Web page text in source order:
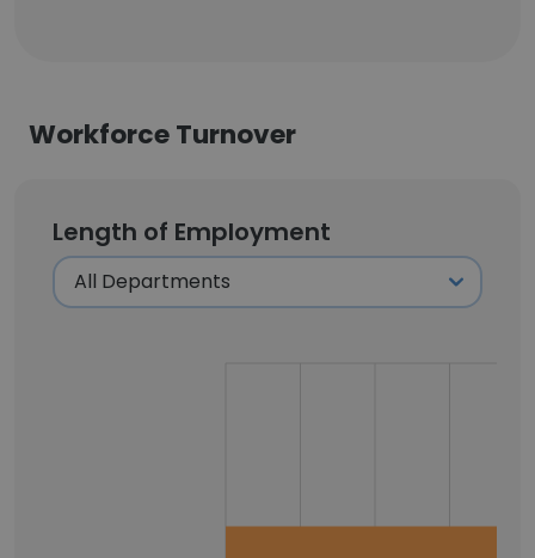
Workforce Turnover
Length of Employment